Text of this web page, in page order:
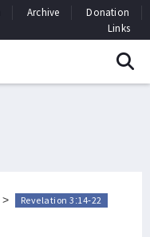
Archive
Donation
Links
> Revelation 3:14-22